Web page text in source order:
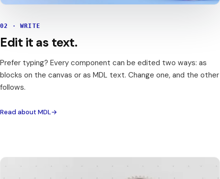
02 · WRITE
Edit it as text.
Prefer typing? Every component can be edited two ways: as
blocks on the canvas or as MDL text. Change one, and the other
follows.
Read about MDL→